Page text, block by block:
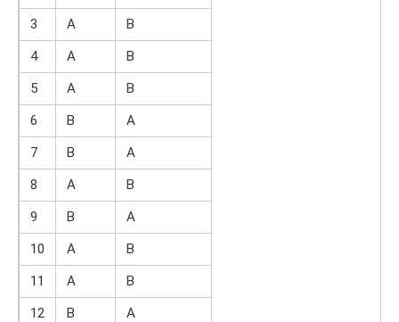
3
A
B
4
A
B
5
A
B
6
B
A
7
B
A
8
A
B
9
B
A
10
A
B
11
A
B
12
B
A